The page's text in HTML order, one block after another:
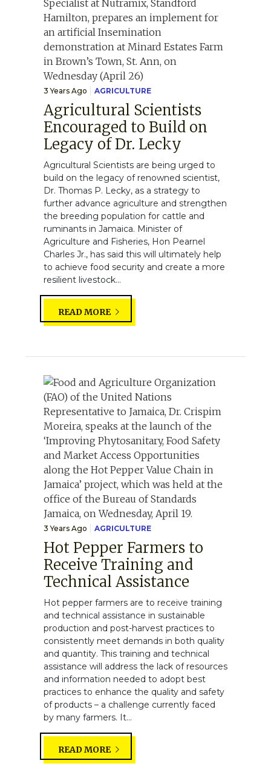
3 Years Ago AGRICULTURE
Agricultural Scientists
Encouraged to Build on
Legacy of Dr. Lecky
Agricultural Scientists are being urged to
build on the legacy of renowned scientist,
Dr. Thomas P. Lecky, as a strategy to
further advance agriculture and strengthen
the breeding population for cattle and
ruminants in Jamaica. Minister of
Agriculture and Fisheries, Hon Pearnel
Charles Jr., has said this will ultimately help
to achieve food security and create a more
resilient livestock...
READ MORE
3 Years Ago AGRICULTURE
Hot Pepper Farmers to
Receive Training and
Technical Assistance
Hot pepper farmers are to receive training
and technical assistance in sustainable
production and post-harvest practices to
consistently meet demands in both quality
and quantity. This training and technical
assistance will address the lack of resources
and information needed to adopt best
practices to enhance the quality and safety
of products – a challenge currently faced
by many farmers. It...
READ MORE